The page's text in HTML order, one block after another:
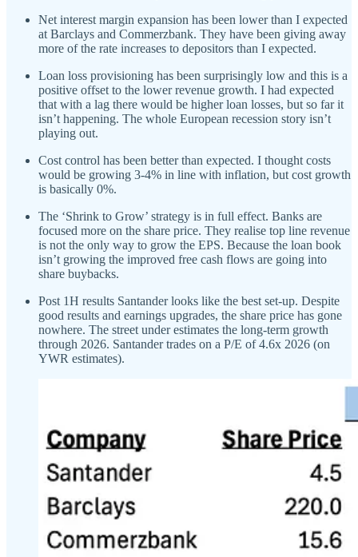
Net interest margin expansion has been lower than I expected
at Barclays and Commerzbank. They have been giving away
more of the rate increases to depositors than I expected.
Loan loss provisioning has been surprisingly low and this is a
positive offset to the lower revenue growth. I had expected
that with a lag there would be higher loan losses, but so far it
isn’t happening. The whole European recession story isn’t
playing out.
Cost control has been better than expected. I thought costs
would be growing 3-4% in line with inflation, but cost growth
is basically 0%.
The ‘Shrink to Grow’ strategy is in full effect. Banks are
focused more on the share price. They realise top line revenue
is not the only way to grow the EPS. Because the loan book
isn’t growing the improved free cash flows are going into
share buybacks.
Post 1H results Santander looks like the best set-up. Despite
good results and earnings upgrades, the share price has gone
nowhere. The street under estimates the long-term growth
through 2026. Santander trades on a P/E of 4.6x 2026 (on
YWR estimates).